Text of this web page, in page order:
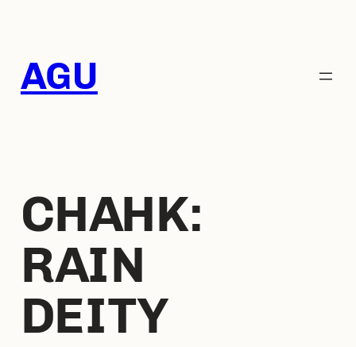
AGU
CHAHK:
RAIN
DEITY